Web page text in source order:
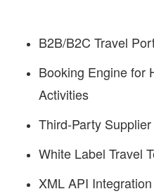
B2B/B2C Travel
Booking Engine for
Activities
Third-Party
White Label Travel
XML API Integration